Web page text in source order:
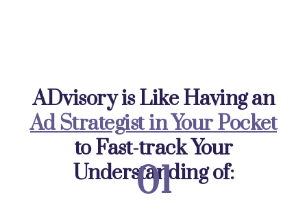
ADvisory is Like Having an
Ad Strategist in Your Pocket
to Fast-track Your
Understanding of:
01